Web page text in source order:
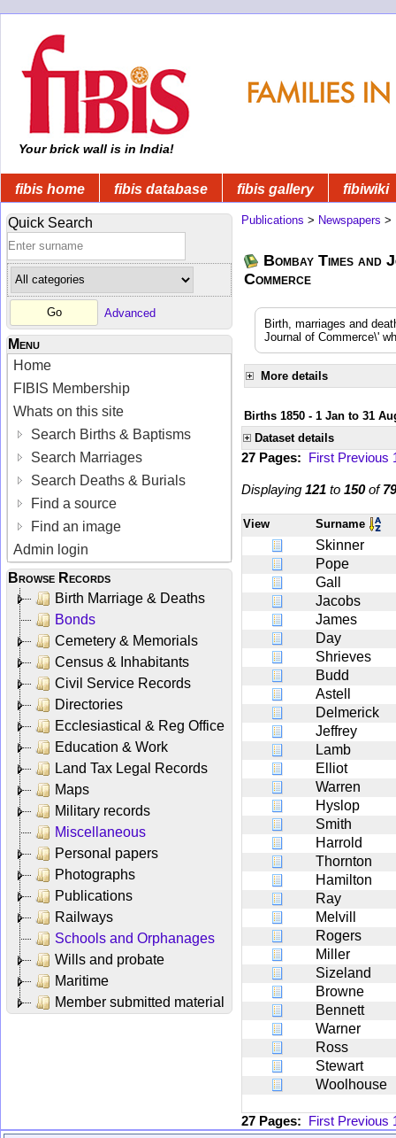
Your brick wall is in India!
fibis home fibis database fibis gallery fibiwiki
Quick Search
Advanced
Menu
Home
FIBIS Membership
Whats on this site
Search Births & Baptisms
Search Marriages
Search Deaths & Burials
Find a source
Find an image
Admin login
Browse Records
Birth Marriage & Deaths
Bonds
Cemetery & Memorials
Census & Inhabitants
Civil Service Records
Directories
Ecclesiastical & Reg Office
Education & Work
Land Tax Legal Records
Maps
Military records
Miscellaneous
Personal papers
Photographs
Publications
Railways
Schools and Orphanages
Wills and probate
Maritime
Member submitted material
Publications > Newspapers >
Bombay Times and
Commerce
Birth, marriages and
Journal of Commerce\'
More details
Births 1850 - 1 Jan to 31
Dataset details
27 Pages: First Previous
Displaying 121 to 150of
View Surname
Skinner
Pope
Gall
Jacobs
James
Day
Shrieves
Budd
Astell
Delmerick
Jeffrey
Lamb
Elliot
Warren
Hyslop
Smith
Harrold
Thornton
Hamilton
Ray
Melvill
Rogers
Miller
Sizeland
Browne
Bennett
Warner
Ross
Stewart
Woolhouse
27 Pages: First Previous